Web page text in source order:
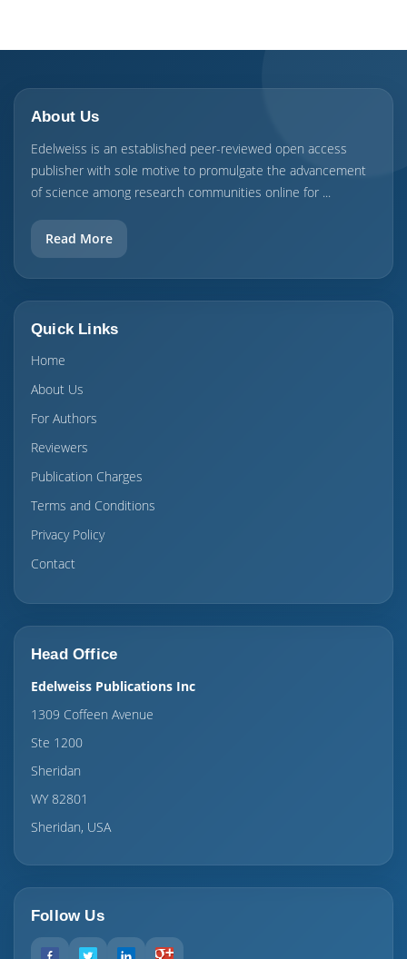
About Us
Edelweiss is an established peer-reviewed open access
publisher with sole motive to promulgate the advancement
of science among research communities online for ...
Read More
Quick Links
Home
About Us
For Authors
Reviewers
Publication Charges
Terms and Conditions
Privacy Policy
Contact
Head Office
Edelweiss Publications Inc
1309 Coffeen Avenue
Ste 1200
Sheridan
WY 82801
Sheridan, USA
Follow Us